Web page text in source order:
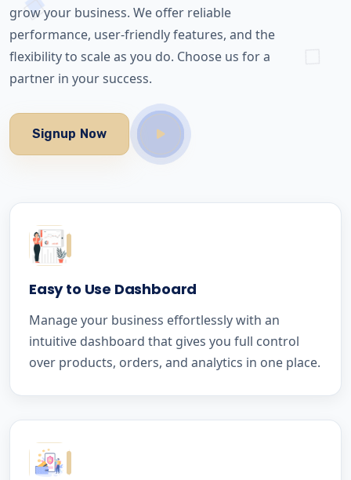
grow your business. We offer reliable
performance, user-friendly features, and the
flexibility to scale as you do. Choose us for a
partner in your success.
Signup Now
Easy to Use Dashboard
Manage your business effortlessly with an
intuitive dashboard that gives you full control
over products, orders, and analytics in one place.